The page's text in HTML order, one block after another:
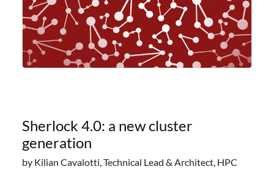
Sherlock 4.0: a new cluster
generation
by Kilian Cavalotti, Technical Lead & Architect, HPC